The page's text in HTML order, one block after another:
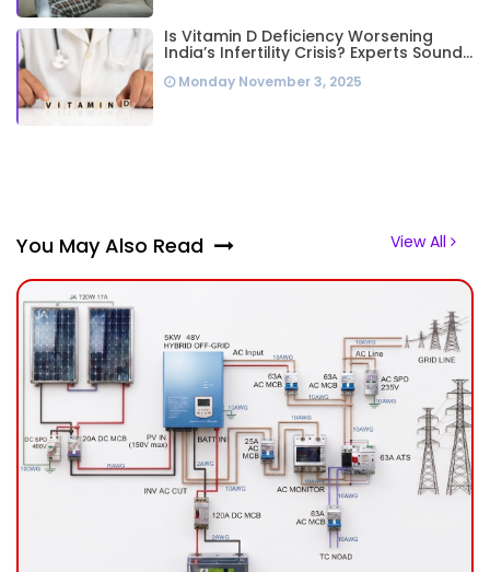
Is Vitamin D Deficiency Worsening
India’s Infertility Crisis? Experts Sound
Monday November 3, 2025
You May Also Read View All